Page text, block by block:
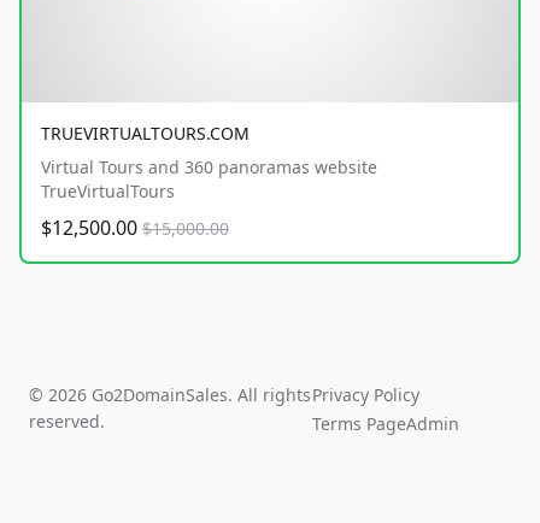
TRUEVIRTUALTOURS.COM
Virtual Tours and 360 panoramas website
TrueVirtualTours
$12,500.00 $15,000.00
© 2026 Go2DomainSales. All rights
reserved.
Privacy Policy
Terms PageAdmin